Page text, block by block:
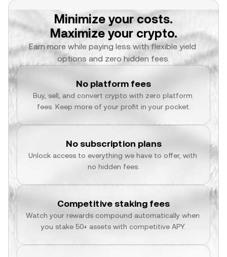
Minimize your costs.
Maximize your crypto.
Earn more while paying less with flexible yield
options and zero hidden fees.
No platform fees
Buy, sell, and convert crypto with zero platform
fees. Keep more of your profit in your pocket.
No subscription plans
Unlock access to everything we have to offer, with
no hidden fees.
Competitive staking fees
Watch your rewards compound automatically when
you stake 50+ assets with competitive APY.